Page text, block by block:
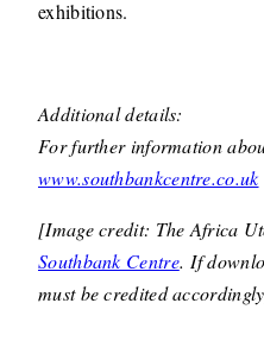
exhibitions.
Additional details:
For further information
www.southbankcentre.co.uk
[Image credit: The Africa
Southbank Centre. If
must be credited